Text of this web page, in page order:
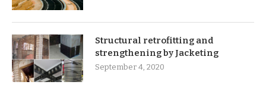
Structural retrofitting and
strengthening by Jacketing
September 4, 2020